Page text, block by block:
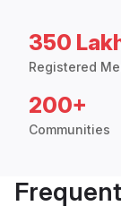
350
Registered
200+
Communities